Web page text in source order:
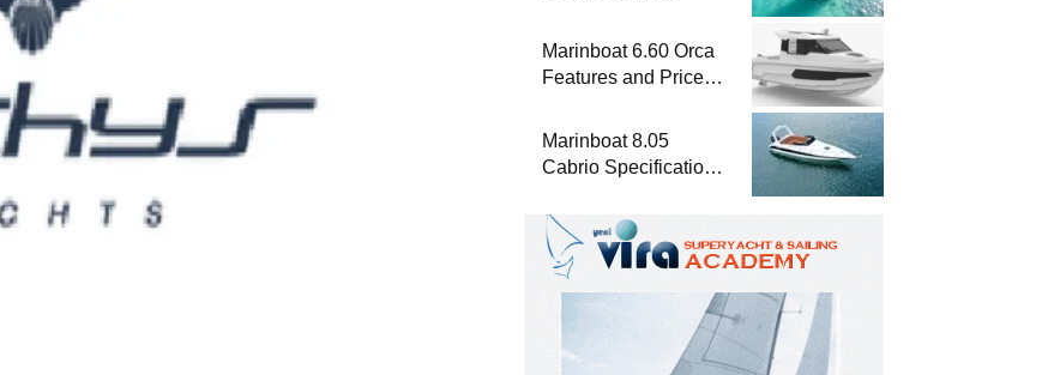
Marinboat Vento-850
Marinboat 6.60 Orca
Features and Prices
Motorboat
Marinboat 8.05
Cabrio Specifications
Luxury Boat